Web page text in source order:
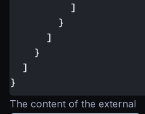
]
}
]
}
]
}
The content of the external